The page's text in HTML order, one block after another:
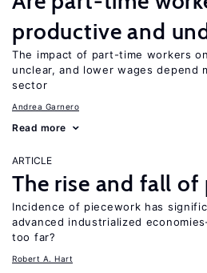
productive and
The impact of part-time workers
unclear, and lower wages depend
sector
Andrea Garnero
Read more
ARTICLE
The rise and fall of
Incidence of piecework has
advanced industrialized
too far?
Robert A. Hart